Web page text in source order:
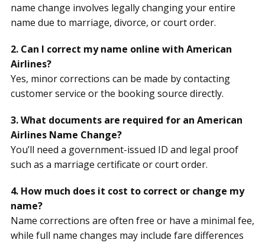
name change involves legally changing your entire
name due to marriage, divorce, or court order.
2. Can I correct my name online with American
Airlines?
Yes, minor corrections can be made by contacting
customer service or the booking source directly.
3. What documents are required for an American
Airlines Name Change?
You’ll need a government-issued ID and legal proof
such as a marriage certificate or court order.
4. How much does it cost to correct or change my
name?
Name corrections are often free or have a minimal fee,
while full name changes may include fare differences